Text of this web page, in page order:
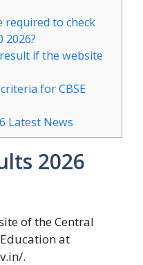
required to check
2026?
if the website
for CBSE
Latest News
2026
of the Central
at
.